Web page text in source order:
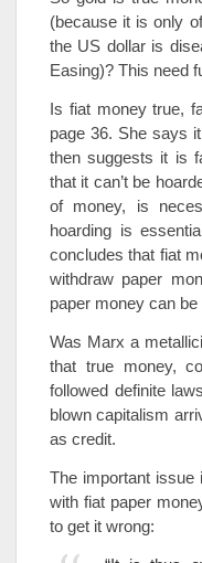
(because it is only
the US dollar is
Easing)? This need
Is fiat money true,
page 36. She says
then suggests it is
that it can’t be
of money, is
hoarding is
concludes that fiat
withdraw paper
paper money can be
Was Marx a
that true money,
followed definite
blown capitalism
as credit.
The important
with fiat paper
to get it wrong: